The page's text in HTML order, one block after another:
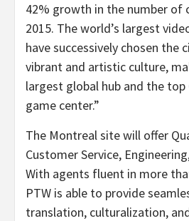
42% growth in the number of
2015. The world’s largest
have successively chosen the
vibrant and artistic culture,
largest global hub and the top
game center.”
The Montreal site will offer
Customer Service,
With agents fluent in more
PTW is able to provide
translation, culturalization,